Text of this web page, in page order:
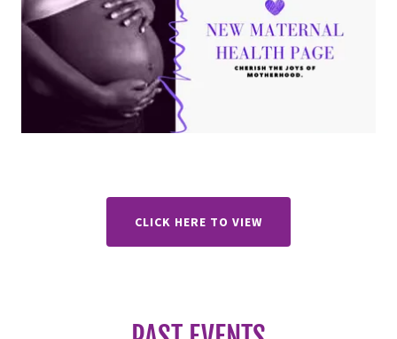
CLICK HERE TO VIEW